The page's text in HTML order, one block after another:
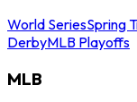
World SeriesSpring
DerbyMLB Playoffs
MLB